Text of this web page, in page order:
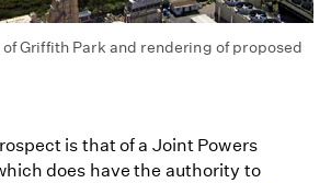
Griffith Park and rendering of proposed
is that of a Joint Powers
does have the authority to